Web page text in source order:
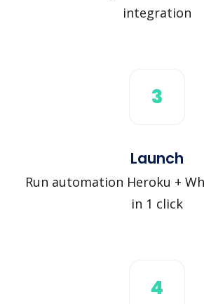
integration
3
Launch
Run automation Heroku +
in 1 click
4